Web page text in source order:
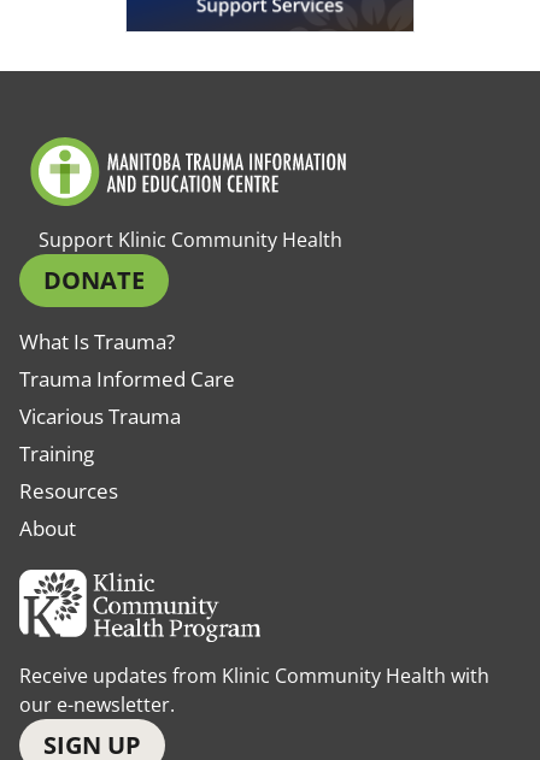
Support Klinic Community Health
DONATE
What Is Trauma?
Trauma Informed Care
Vicarious Trauma
Training
Resources
About
Receive updates from Klinic Community Health with
our e-newsletter.
SIGN UP